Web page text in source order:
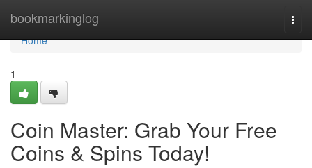
bookmarkinglog
Home
Home
1
Coin Master: Grab Your Free
Coins & Spins Today!